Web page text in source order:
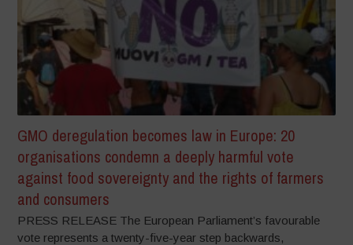
GMO deregulation becomes law in Europe: 20
organisations condemn a deeply harmful vote
against food sovereignty and the rights of farmers
and consumers
PRESS RELEASE The European Parliament’s favourable
vote represents a twenty-five-year step backwards,